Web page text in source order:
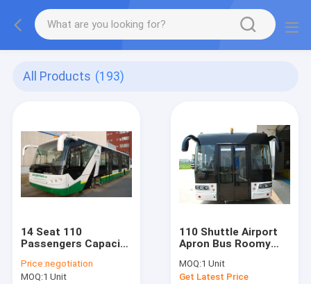
All Products (193)
14 Seat 110
Passengers Capacity
Price:negotiation
MOQ:1 Unit
110 Shuttle Airport
Apron Bus Roomy
MOQ:1 Unit
Get Latest Price